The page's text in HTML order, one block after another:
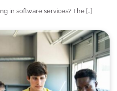
in software services? The […]